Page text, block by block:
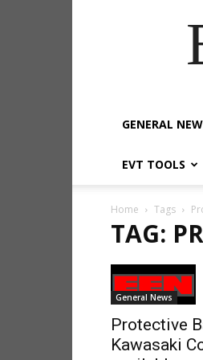
GENERAL
EVT TOOLS
Home Tags
TAG:
General News
Protective
Kawasaki